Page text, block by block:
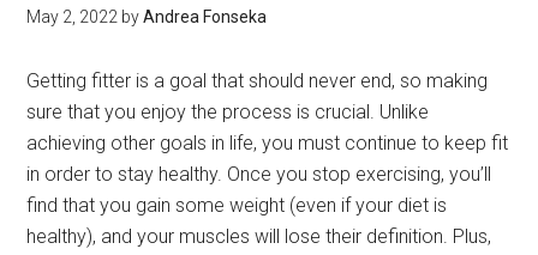
May 2, 2022 byAndrea Fonseka
Getting fitter is a goal that should never end, so making
sure that you enjoy the process is crucial. Unlike
achieving other goals in life, you must continue to keep fit
in order to stay healthy. Once you stop exercising, you’ll
find that you gain some weight (even if your diet is
healthy), and your muscles will lose their definition. Plus,